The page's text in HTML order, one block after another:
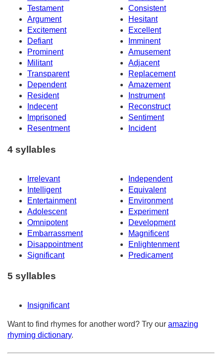
Testament
Consistent
Argument
Hesitant
Excitement
Excellent
Defiant
Imminent
Prominent
Amusement
Militant
Adjacent
Transparent
Replacement
Dependent
Amazement
Resident
Instrument
Indecent
Reconstruct
Imprisoned
Sentiment
Resentment
Incident
4 syllables
Irrelevant
Independent
Intelligent
Equivalent
Entertainment
Environment
Adolescent
Experiment
Omnipotent
Development
Embarrassment
Magnificent
Disappointment
Enlightenment
Significant
Predicament
5 syllables
Insignificant
Want to find rhymes for another word? Try our amazing
rhyming dictionary.